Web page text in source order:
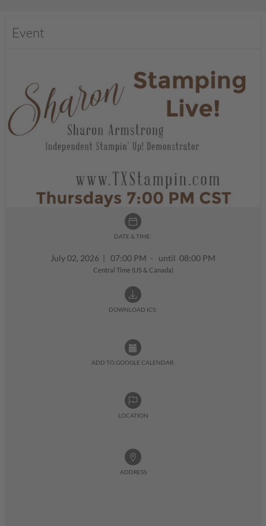
Event
DATE & TIME:
July 02, 2026 | 07:00 PM - until 08:00 PM
Central Time (US & Canada)
DOWNLOAD ICS:
ADD TO GOOGLE CALENDAR:
LOCATION
ADDRESS